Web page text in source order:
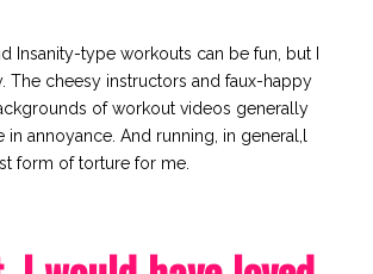
Insanity-type workouts can be fun, but I
The cheesy instructors and faux-happy
of workout videos generally
in annoyance. And running, in general,l
form of torture for me.